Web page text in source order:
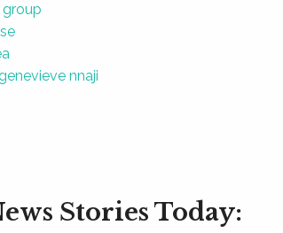
nnaji
Stories Today: